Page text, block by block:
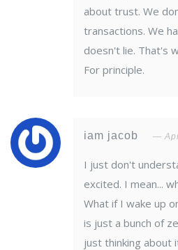
about trust. We
transactions. We
doesn't lie. That's
For principle.
iam jacob
I just don't
excited. I mean...
What if I wake up
is just a bunch of
just thinking about